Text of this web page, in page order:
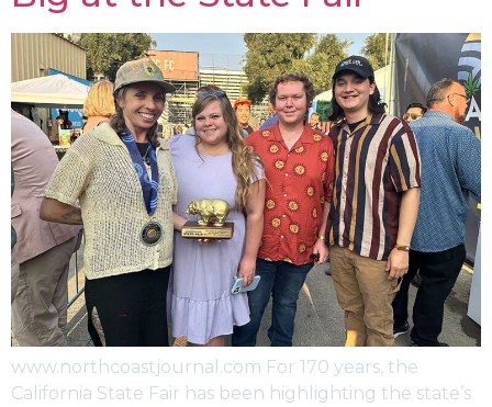
www.northcoastjournal.com For 170 years, the
California State Fair has been highlighting the state’s